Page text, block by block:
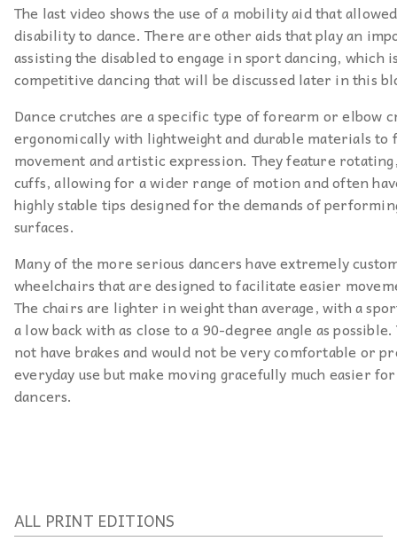
The last video shows the use of a mobility aid that
disability to dance. There are other aids that play an
assisting the disabled to engage in sport dancing, which
competitive dancing that will be discussed later in this
Dance crutches are a specific type of forearm or elbow
ergonomically with lightweight and durable materials to
movement and artistic expression. They feature
cuffs, allowing for a wider range of motion and often
highly stable tips designed for the demands of
surfaces.
Many of the more serious dancers have extremely
wheelchairs that are designed to facilitate easier
The chairs are lighter in weight than average, with a
a low back with as close to a 90-degree angle as
not have brakes and would not be very comfortable or
everyday use but make moving gracefully much easier
dancers.
ALL PRINT EDITIONS